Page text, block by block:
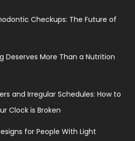
Checkups: The Future of
Deserves More Than a Nutrition
and Irregular Schedules: How to
Clock is Broken
for People With Light